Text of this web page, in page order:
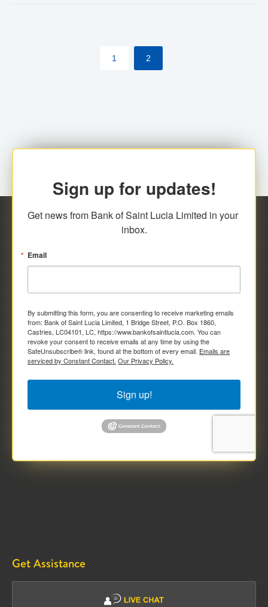
their respective jurisdictions. Therefore, all
transactions, irrespective of the amount and medium
1 2
Sign up for updates!
Get news from Bank of Saint Lucia Limited in your
inbox.
Email
By submitting this form, you are consenting to receive marketing emails
from: Bank of Saint Lucia Limited, 1 Bridge Street, P.O. Box 1860,
Castries, LC04101, LC, https://www.bankofsaintlucia.com. You can
revoke your consent to receive emails at any time by using the
SafeUnsubscribe® link, found at the bottom of every email. Emails are
serviced by Constant Contact. Our Privacy Policy.
Sign up!
Get Assistance